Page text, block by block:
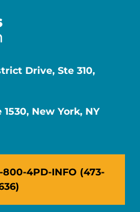
Drive, Ste 310,
1530, New York, NY
4PD-INFO (473-